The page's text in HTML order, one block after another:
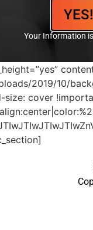
Your Information
2019/10/
cover